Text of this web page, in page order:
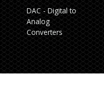
DAC - Digital to
Analog
Converters